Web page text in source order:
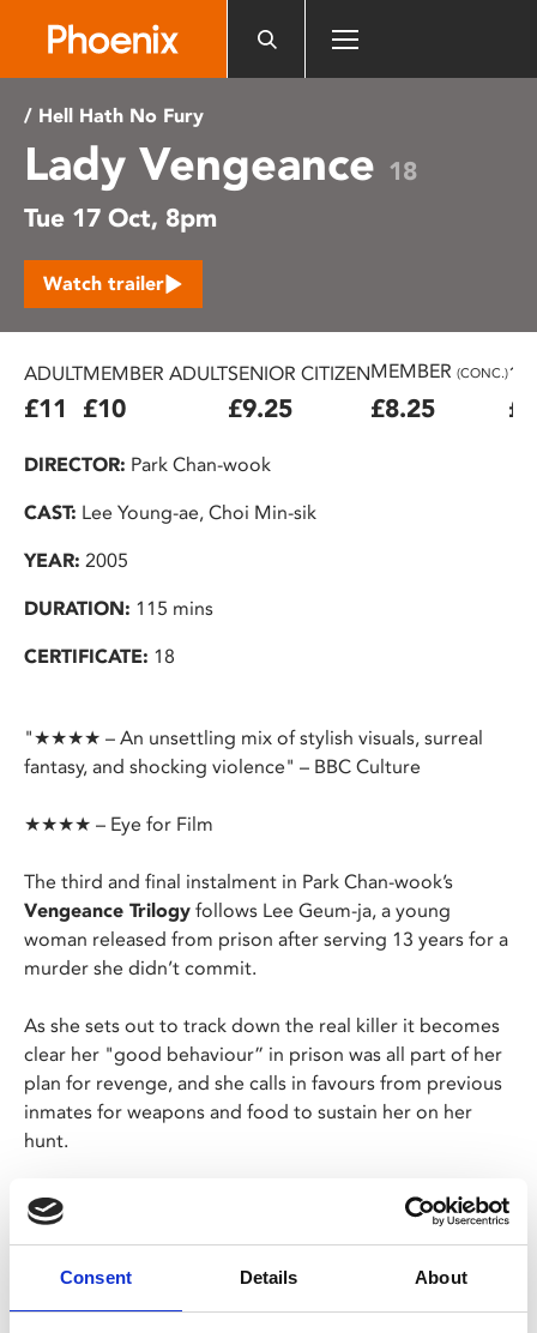
includes
accessibility
system.
Consent Details About
/ Hell Hath No Fury
Lady Vengeance 18
Tue 17 Oct, 8pm
Watch trailer
ADULT
£11
MEMBER ADULT
£10
SENIOR CITIZEN
£9.25
MEMBER (CONC.)
£8.25
DIRECTOR: Park Chan-wook
CAST: Lee Young-ae, Choi Min-sik
YEAR: 2005
DURATION: 115 mins
CERTIFICATE: 18
"★★★★ – An unsettling mix of stylish visuals, surreal
fantasy, and shocking violence" – BBC Culture
★★★★ – Eye for Film
The third and final instalment in Park Chan-wook’s
Vengeance Trilogy follows Lee Geum-ja, a young
woman released from prison after serving 13 years for a
murder she didn’t commit.
As she sets out to track down the real killer it becomes
clear her "good behaviour” in prison was all part of her
plan for revenge, and she calls in favours from previous
inmates for weapons and food to sustain her on her
hunt.
Korean/English/Japanese with English subtitles
Share: